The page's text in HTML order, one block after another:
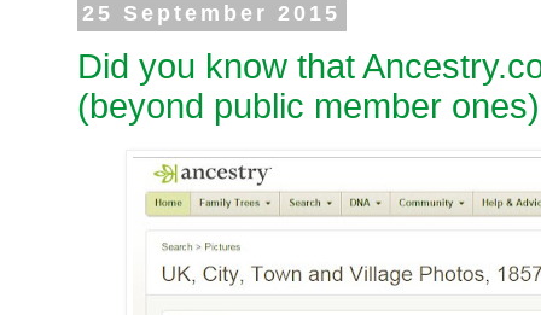
25 September 2015
Did you know that
(beyond public member